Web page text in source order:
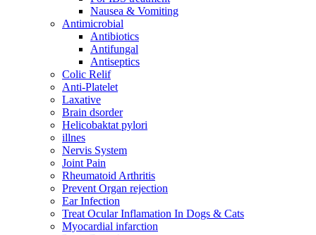
Nausea & Vomiting
Antimicrobial
Antibiotics
Antifungal
Antiseptics
Colic Relif
Anti-Platelet
Laxative
Brain dsorder
Helicobaktat pylori
illnes
Nervis System
Joint Pain
Rheumatoid Arthritis
Prevent Organ rejection
Ear Infection
Treat Ocular Inflamation In Dogs & Cats
Myocardial infarction